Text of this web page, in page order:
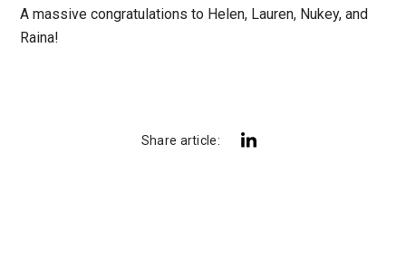
A massive congratulations to Helen, Lauren, Nukey, and
Raina!
Share article: